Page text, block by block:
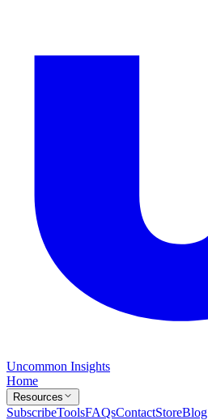
Uncommon Insights
Home
Resources
SubscribeToolsFAQsContactStoreBlog